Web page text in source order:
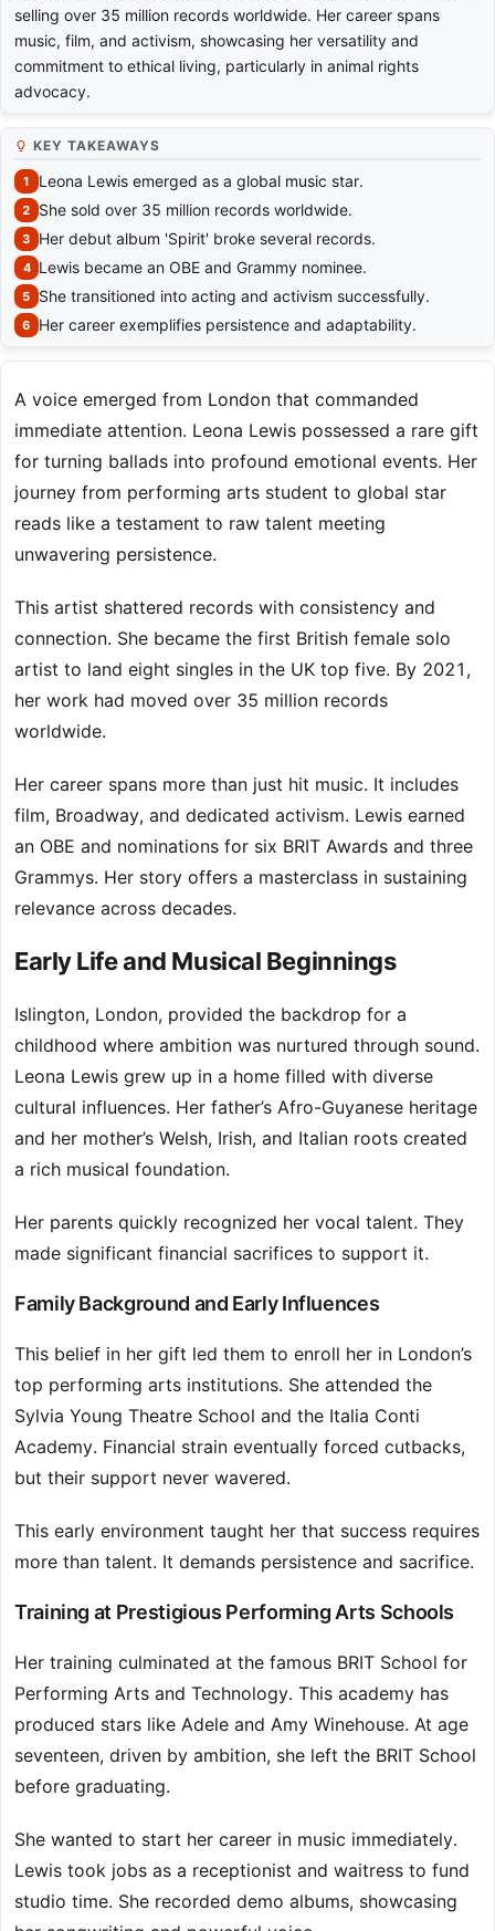
selling over 35 million records worldwide. Her career spans
music, film, and activism, showcasing her versatility and
commitment to ethical living, particularly in animal rights
advocacy.
KEY TAKEAWAYS
Leona Lewis emerged as a global music star.
She sold over 35 million records worldwide.
Her debut album 'Spirit' broke several records.
Lewis became an OBE and Grammy nominee.
She transitioned into acting and activism successfully.
Her career exemplifies persistence and adaptability.
A voice emerged from London that commanded
immediate attention. Leona Lewis possessed a rare gift
for turning ballads into profound emotional events. Her
journey from performing arts student to global star
reads like a testament to raw talent meeting
unwavering persistence.
This artist shattered records with consistency and
connection. She became the first British female solo
artist to land eight singles in the UK top five. By 2021,
her work had moved over 35 million records
worldwide.
Her career spans more than just hit music. It includes
film, Broadway, and dedicated activism. Lewis earned
an OBE and nominations for six BRIT Awards and three
Grammys. Her story offers a masterclass in sustaining
relevance across decades.
Early Life and Musical Beginnings
Islington, London, provided the backdrop for a
childhood where ambition was nurtured through sound.
Leona Lewis grew up in a home filled with diverse
cultural influences. Her father’s Afro-Guyanese heritage
and her mother’s Welsh, Irish, and Italian roots created
a rich musical foundation.
Her parents quickly recognized her vocal talent. They
made significant financial sacrifices to support it.
Family Background and Early Influences
This belief in her gift led them to enroll her in London’s
top performing arts institutions. She attended the
Sylvia Young Theatre School and the Italia Conti
Academy. Financial strain eventually forced cutbacks,
but their support never wavered.
This early environment taught her that success requires
more than talent. It demands persistence and sacrifice.
Training at Prestigious Performing Arts Schools
Her training culminated at the famous BRIT School for
Performing Arts and Technology. This academy has
produced stars like Adele and Amy Winehouse. At age
seventeen, driven by ambition, she left the BRIT School
before graduating.
She wanted to start her career in music immediately.
Lewis took jobs as a receptionist and waitress to fund
studio time. She recorded demo albums, showcasing